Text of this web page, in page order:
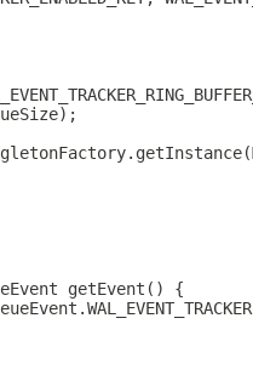
getEvent() {